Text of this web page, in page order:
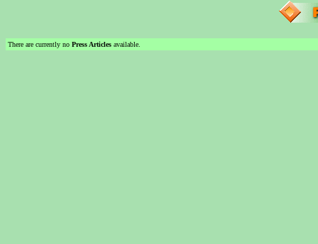
There are currently no Press Articles available.